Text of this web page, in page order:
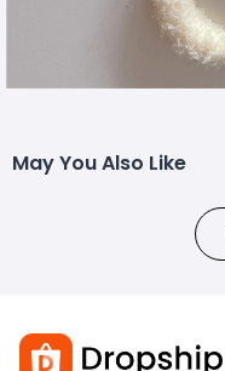
May You Also Like